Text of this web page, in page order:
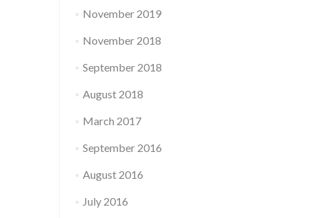
November 2019
November 2018
September 2018
August 2018
March 2017
September 2016
August 2016
July 2016